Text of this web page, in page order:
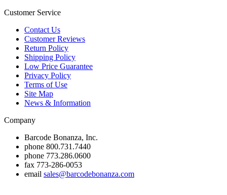
Customer Service
Contact Us
Customer Reviews
Return Policy
Shipping Policy
Low Price Guarantee
Privacy Policy
Terms of Use
Site Map
News & Information
Company
Barcode Bonanza, Inc.
phone 800.731.7440
phone 773.286.0600
fax 773-286-0053
email sales@barcodebonanza.com